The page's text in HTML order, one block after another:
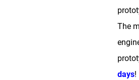
The
days!